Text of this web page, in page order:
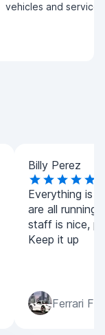
vehicles and service.
Billy Perez
Everything is
are all running
staff is nice,
Keep it up
Ferrari